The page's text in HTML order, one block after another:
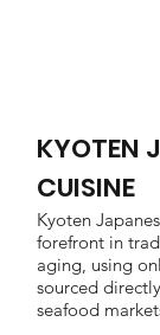
Kyoten
forefront in
aging, using
sourced
seafood
KYOTEN
CUISINE